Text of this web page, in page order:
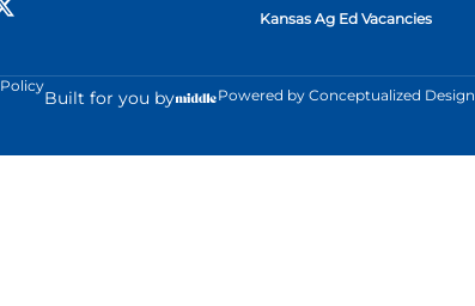
Kansas Ag Ed Vacancies
Built for you by Powered by Conceptualized Design